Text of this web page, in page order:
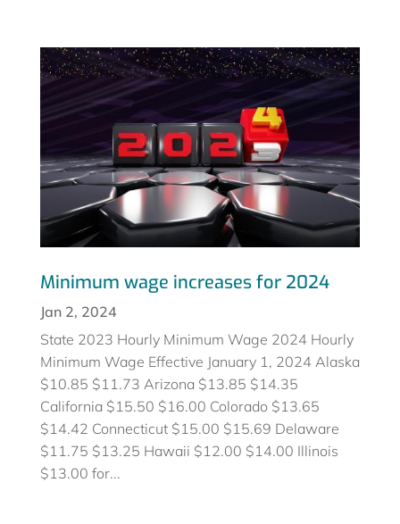
Minimum wage increases for 2024
Jan 2, 2024
State 2023 Hourly Minimum Wage 2024 Hourly
Minimum Wage Effective January 1, 2024 Alaska
$10.85 $11.73 Arizona $13.85 $14.35
California $15.50 $16.00 Colorado $13.65
$14.42 Connecticut $15.00 $15.69 Delaware
$11.75 $13.25 Hawaii $12.00 $14.00 Illinois
$13.00 for...